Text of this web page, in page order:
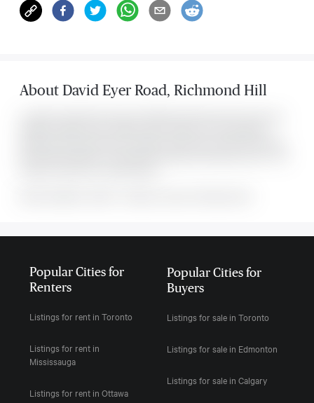
About David Eyer Road, Richmond Hill
Popular Cities for
Renters
Listings for rent in Toronto
Listings for rent in
Mississauga
Listings for rent in Ottawa
Popular Cities for
Buyers
Listings for sale in Toronto
Listings for sale in Edmonton
Listings for sale in Calgary